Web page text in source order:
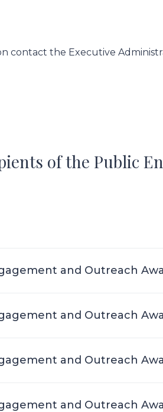
contact the Executive
of the Public
and Outreach
and Outreach
and Outreach
and Outreach